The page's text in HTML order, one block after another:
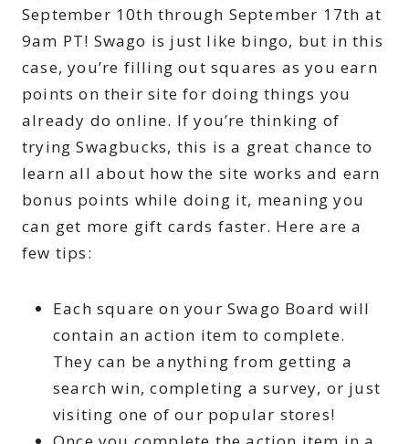
September 10th through September 17th at
9am PT! Swago is just like bingo, but in this
case, you’re filling out squares as you earn
points on their site for doing things you
already do online. If you’re thinking of
trying Swagbucks, this is a great chance to
learn all about how the site works and earn
bonus points while doing it, meaning you
can get more gift cards faster. Here are a
few tips:
Each square on your Swago Board will
contain an action item to complete.
They can be anything from getting a
search win, completing a survey, or just
visiting one of our popular stores!